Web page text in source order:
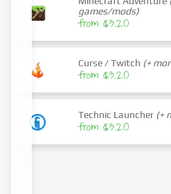
games/mods)
from $3.20
Curse / Twitch (+
from $3.20
Technic Launcher (+
from $3.20